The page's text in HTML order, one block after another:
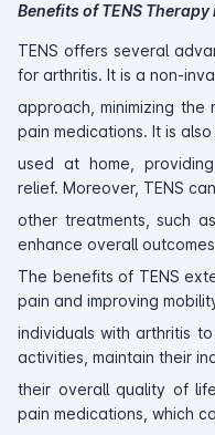
Benefits of TENS
TENS offers several
for arthritis. It is a non-
approach, minimizing
pain medications. It is
used at home,
relief. Moreover, TENS
other treatments, such
enhance overall
The benefits of TENS
pain and improving
individuals with arthritis
activities, maintain their
their overall quality of
pain medications, which